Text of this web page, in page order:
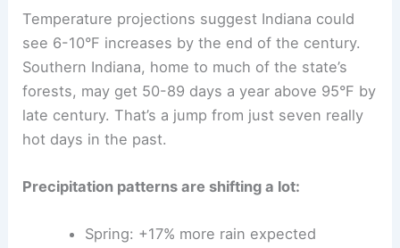
Temperature projections suggest Indiana could
see 6-10°F increases by the end of the century.
Southern Indiana, home to much of the state’s
forests, may get 50-89 days a year above 95°F by
late century. That’s a jump from just seven really
hot days in the past.
Precipitation patterns are shifting a lot:
Spring: +17% more rain expected